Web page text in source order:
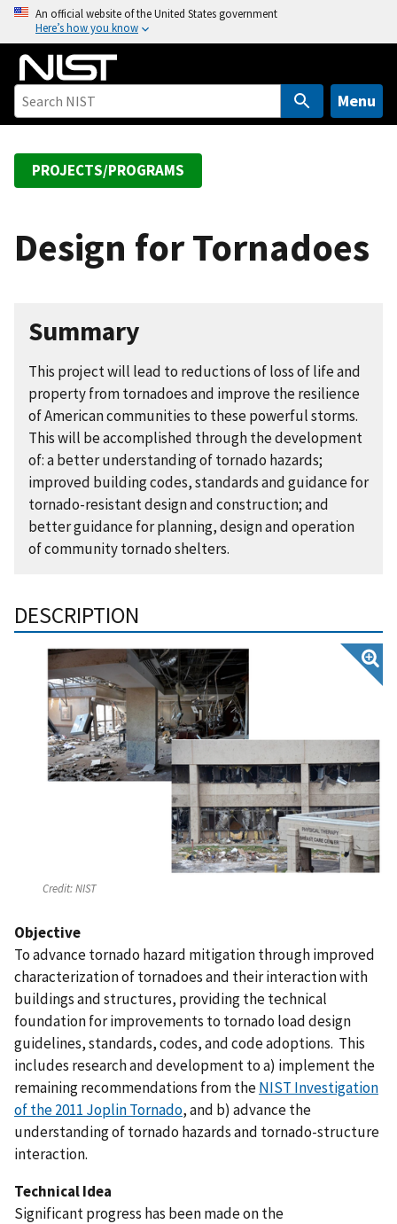
o
An official website of the United States government
Here’s how you know
Menu
PROJECTS/PROGRAMS
Design for Tornadoes
Summary
This project will lead to reductions of loss of life and
property from tornadoes and improve the resilience
of American communities to these powerful storms.
This will be accomplished through the development
of: a better understanding of tornado hazards;
improved building codes, standards and guidance for
tornado-resistant design and construction; and
better guidance for planning, design and operation
of community tornado shelters.
DESCRIPTION
Credit:NIST
Objective
To advance tornado hazard mitigation through improved
characterization of tornadoes and their interaction with
buildings and structures, providing the technical
foundation for improvements to tornado load design
guidelines, standards, codes, and code adoptions. This
includes research and development to a) implement the
remaining recommendations from theNIST Investigation
of the 2011 Joplin Tornado, and b) advance the
understanding of tornado hazards and tornado-structure
interaction.
Technical Idea
Significant progress has been made on the